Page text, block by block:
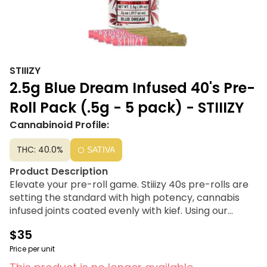
STIIIZY
2.5g Blue Dream Infused 40's Pre-
Roll Pack (.5g - 5 pack) - STIIIZY
Cannabinoid Profile:
THC: 40.0% SATIVA
Product Description
Elevate your pre-roll game. Stiiizy 40s pre-rolls are
setting the standard with high potency, cannabis
infused joints coated evenly with kief. Using our
designed every pre-roll to offer 35%+ THC potency
with a unique flavor profile. With a smooth inhale and
tasteful exhale, each and every Stiiizy 40 is packed
$35
Price per unit